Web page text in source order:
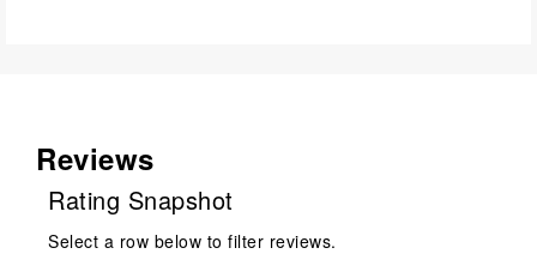
Reviews
Rating Snapshot
Select a row below to filter reviews.